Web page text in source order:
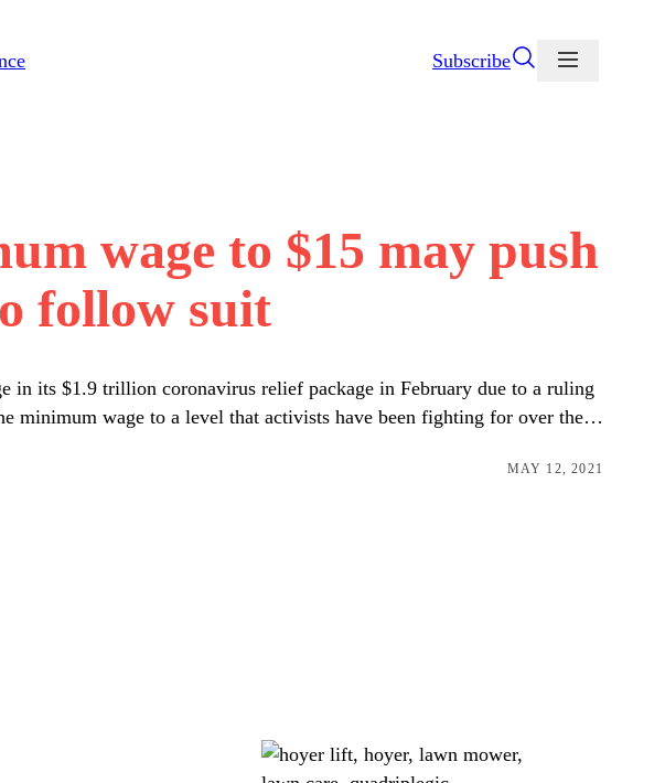
Subscribe
wage to $15 may push
follow suit
in its $1.9 trillion coronavirus relief package in February due to a ruling
minimum wage to a level that activists have been fighting for over the…
MAY 12, 2021